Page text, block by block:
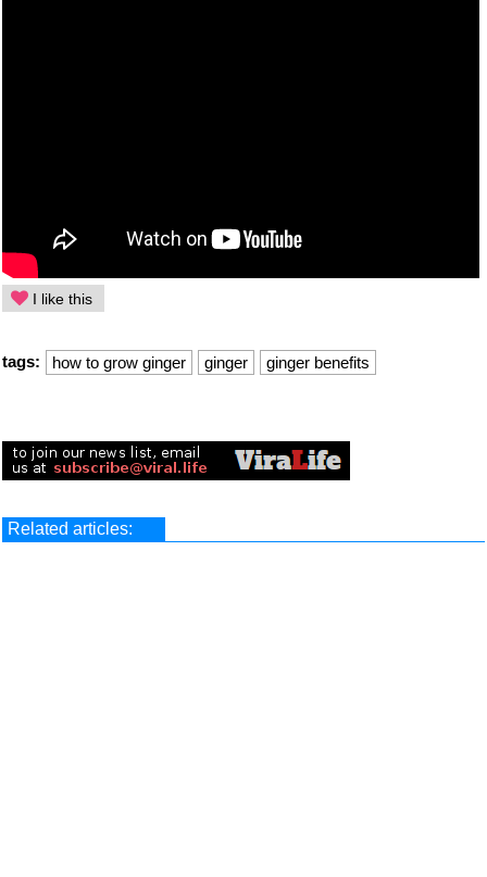
I like this
tags: how to grow ginger ginger ginger benefits
Related articles: